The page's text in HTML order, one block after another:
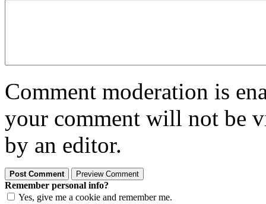
Comment moderation is
your comment will not be
by an editor.
Remember personal info?
Yes, give me a cookie and remember me.